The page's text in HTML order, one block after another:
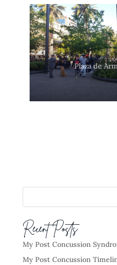
Plaza de
Recent Posts
My Post Concussion
My Post Concussion